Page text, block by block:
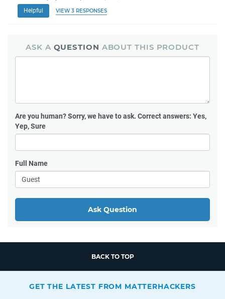
Helpful VIEW 3 RESPONSES
ASK A QUESTION ABOUT THIS PRODUCT
Are you human?Sorry, we have to ask. Correct answers: Yes,
Yep, Sure
Full Name
Ask Question
BACK TO TOP
GET THE LATEST FROM MATTERHACKERS